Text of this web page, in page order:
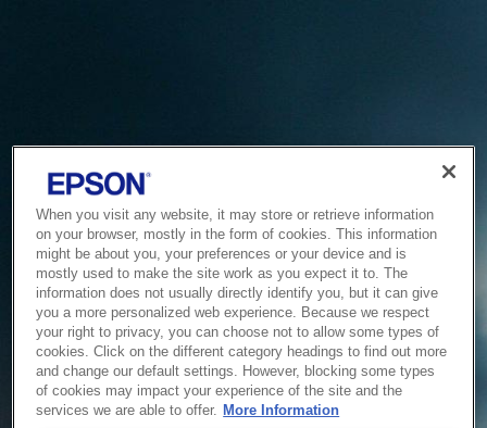
Service Unavailable
When you visit any website, it may store or retrieve information
on your browser, mostly in the form of cookies. This information
might be about you, your preferences or your device and is
mostly used to make the site work as you expect it to. The
information does not usually directly identify you, but it can give
you a more personalized web experience. Because we respect
your right to privacy, you can choose not to allow some types of
cookies. Click on the different category headings to find out more
and change our default settings. However, blocking some types
of cookies may impact your experience of the site and the
services we are able to offer. More Information